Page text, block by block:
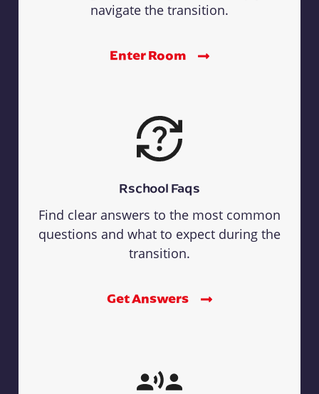
navigate the transition.
Enter Room
Rschool Faqs
Find clear answers to the most common
questions and what to expect during the
transition.
Get Answers